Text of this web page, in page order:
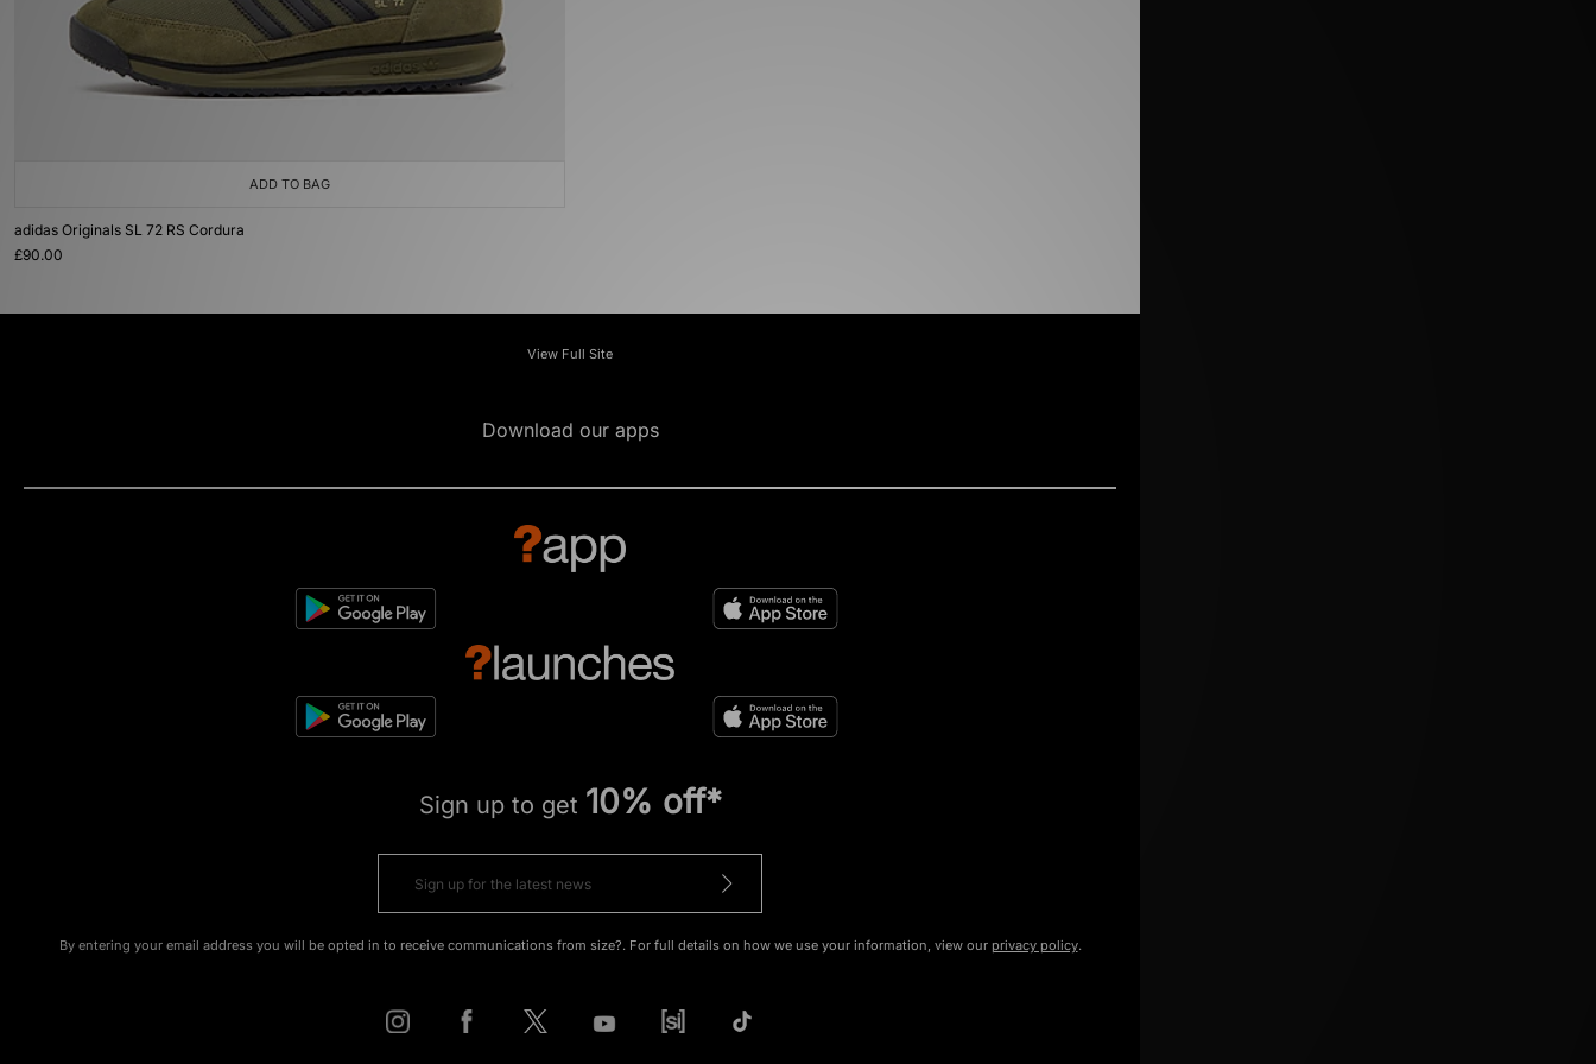
ADD TO BAG
adidas Originals SL 72 RS Cordura
£90.00
View Full Site
Download our apps
Sign up to get 10% off*
By entering your email address you will be opted in to receive communications from size?. For full details on how we use your information, view our privacy policy.